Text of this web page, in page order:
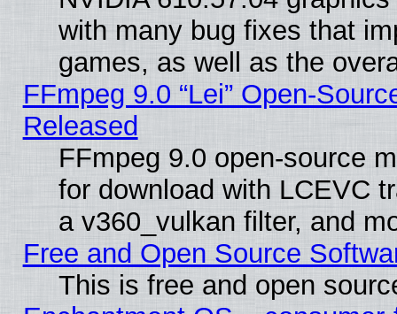
with many bug fixes that
games, as well as the
FFmpeg 9.0 “Lei” Open-
Released
FFmpeg 9.0 open-source
for download with LCEVC
a v360_vulkan filter, and
Free and Open Source
This is free and open